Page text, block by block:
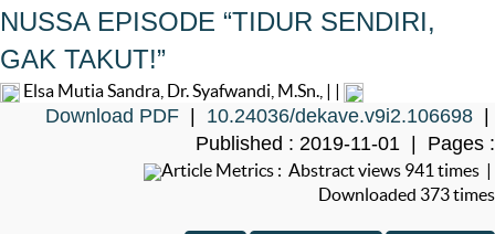
NUSSA EPISODE “TIDUR SENDIRI,
GAK TAKUT!”
Elsa Mutia Sandra, Dr. Syafwandi, M.Sn., | |
Download PDF | 10.24036/dekave.v9i2.106698 |
Published : 2019-11-01 | Pages :
Article Metrics : Abstract views 941 times |
Downloaded 373 times